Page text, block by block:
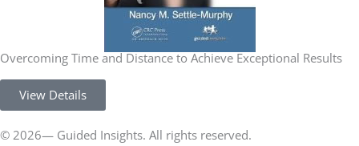
Overcoming Time and Distance to Achieve Exceptional Results
View Details
© 2026— Guided Insights. All rights reserved.